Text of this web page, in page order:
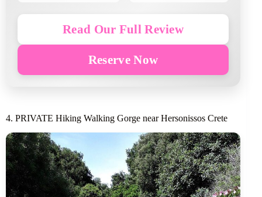
Read Our Full Review
Reserve Now
4. PRIVATE Hiking Walking Gorge near Hersonissos Crete